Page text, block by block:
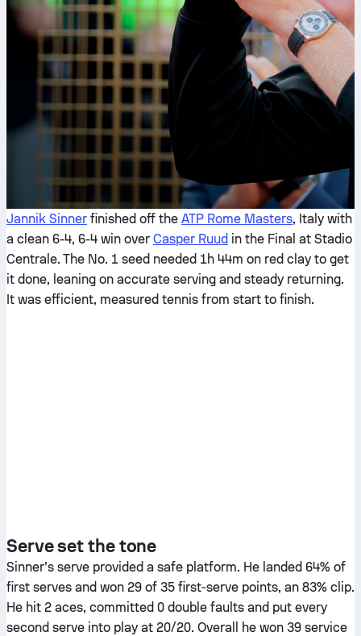
Jannik Sinner finished off the ATP Rome Masters, Italy with
a clean 6-4, 6-4 win over Casper Ruud in the Final at Stadio
Centrale. The No. 1 seed needed 1h 44m on red clay to get
it done, leaning on accurate serving and steady returning.
It was efficient, measured tennis from start to finish.
Serve set the tone
Sinner’s serve provided a safe platform. He landed 64% of
first serves and won 29 of 35 first‑serve points, an 83% clip.
He hit 2 aces, committed 0 double faults and put every
second serve into play at 20/20. Overall he won 39 service